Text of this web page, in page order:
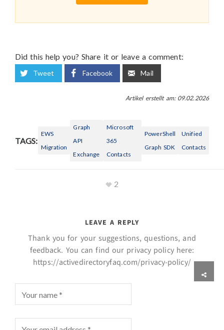
Did this help you? Share it or leave a comment:
Tweet Facebook Mail
Artikel erstellt am: 09.02.2026
TAGS:
EWS
Migration
Graph
API
Exchange
Microsoft
365
Contacts
PowerShell
Graph SDK
Unified
Contacts
2
LEAVE A REPLY
Thank you for your suggestions, questions, and
feedback. You can find our privacy policy here:
https://activedirectoryfaq.com/privacy-policy/